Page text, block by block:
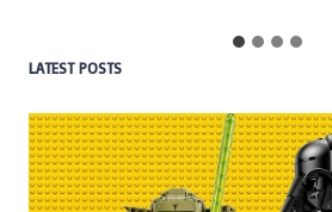
LATEST POSTS